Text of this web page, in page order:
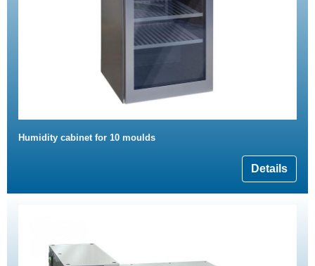
Humidity cabinet for 10 moulds
Details